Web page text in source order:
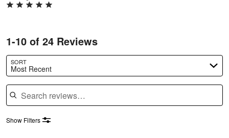
1-10 of 24 Reviews
SORT
Most Recent
Search reviews
Show Filters